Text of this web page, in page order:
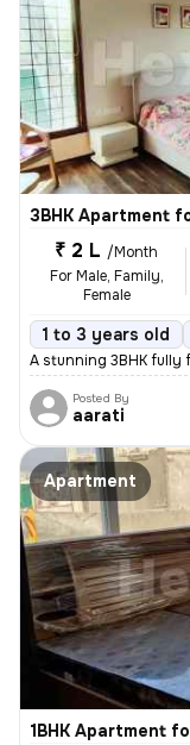
3BHK Apartment
₹ 2 L /Month
For Male, Family,
Female
1 to 3 years old
A stunning 3BHK fully
Posted By
aarati
Apartment
1BHK Apartment